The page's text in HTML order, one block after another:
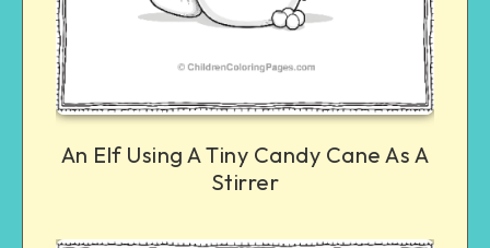
An Elf Using A Tiny Candy Cane As A
Stirrer